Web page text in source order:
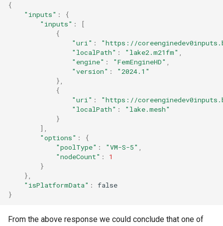
{
"inputs" :
{
"inputs" :
[
{
"uri" :
"https://
"localPath" : "lake2.m21fm" ,
"engine" : "FemEngineHD" ,
"version" :
"2024.1"
},
{
"uri" :
"https://
"localPath" :
"lake.mesh"
}
],
"options" :
{
"poolType" : "VM-S-5" ,
"nodeCount" :
1
}
},
"isPlatformData" :
false
}
From the above response we could conclude that one of